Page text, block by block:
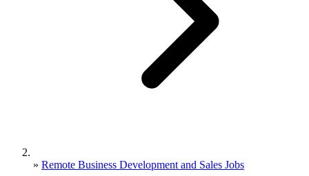
» Remote Business Development and Sales Jobs